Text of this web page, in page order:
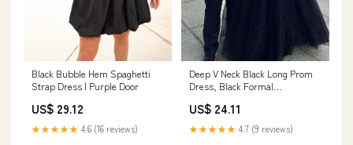
Black Bubble Hem Spaghetti
Strap Dress | Purple Door
US$ 29.12
★★★★★ 4.6 (16 reviews)
Deep V Neck Black Long Prom
Dress, Black Formal
abcprom
US$ 24.11
★★★★★ 4.7 (9 reviews)